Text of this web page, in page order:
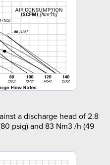
a discharge head of 2.8
psig) and 83 Nm3 /h (49